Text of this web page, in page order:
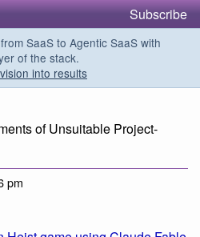
Subscribe
SaaS to Agentic SaaS with
of the stack.
into results
of Unsuitable Project-
pm